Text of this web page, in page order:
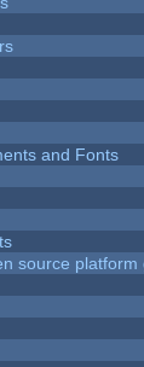
and Fonts
source